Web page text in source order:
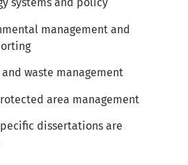
systems and policy
management and
waste management
area management
dissertations are